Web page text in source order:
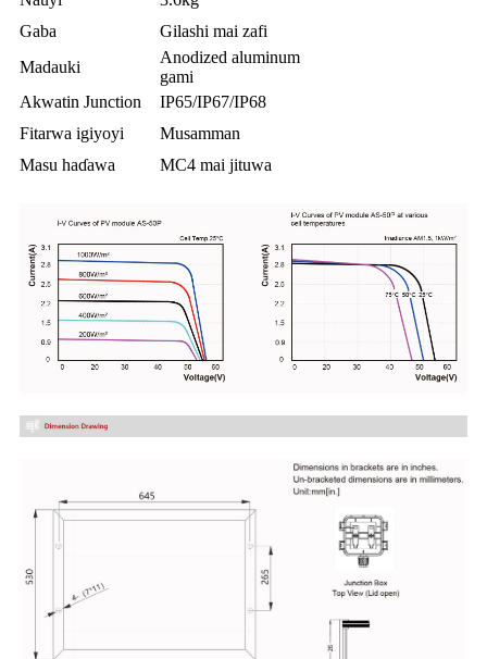
Gaba
Gilashi mai zafi
Madauki
Anodized aluminum
gami
Akwatin Junction
IP65/IP67/IP68
Fitarwa igiyoyi
Musamman
Masu haɗawa
MC4 mai jituwa